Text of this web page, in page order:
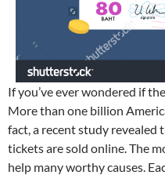
If you’ve ever wondered if
More than one billion
fact, a recent study
tickets are sold online. The
help many worthy causes.